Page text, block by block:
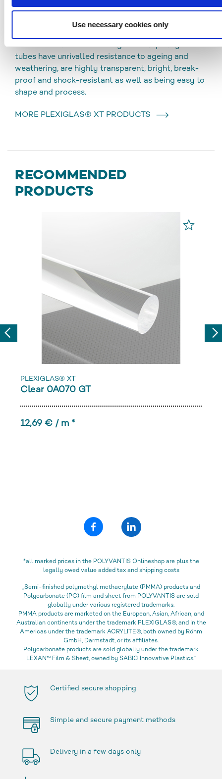
Use necessary cookies only
PLEXIGLAS® XT
thickness tolerances and high visual quality. The
tubes have unrivalled resistance to ageing and
weathering, are highly transparent, bright, break-
proof and shock-resistant as well as being easy to
shape and process.
MORE PLEXIGLAS® XT PRODUCTS
RECOMMENDED
PRODUCTS
PLEXIGLAS® XT
Clear 0A070 GT
12,69 € / m *
*all marked prices in the POLYVANTIS Onlineshop are plus the
legally owed value added tax and shipping costs
„Semi-finished polymethyl methacrylate (PMMA) products and
Polycarbonate (PC) film and sheet from POLYVANTIS are sold
globally under various registered trademarks.
PMMA products are marketed on the European, Asian, African, and
Australian continents under the trademark PLEXIGLAS®, and in the
Americas under the trademark ACRYLITE®, both owned by Röhm
GmbH, Darmstadt, or its affiliates.
Polycarbonate products are sold globally under the trademark
LEXAN™ Film & Sheet, owned by SABIC Innovative Plastics.“
Certified secure shopping
Simple and secure payment methods
Delivery in a few days only